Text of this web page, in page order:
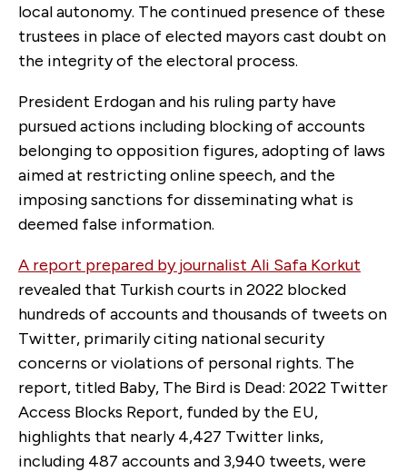
local autonomy. The continued presence of these
trustees in place of elected mayors cast doubt on
the integrity of the electoral process.
President Erdogan and his ruling party have
pursued actions including blocking of accounts
belonging to opposition figures, adopting of laws
aimed at restricting online speech, and the
imposing sanctions for disseminating what is
deemed false information.
A report prepared by journalist Ali Safa Korkut
revealed that Turkish courts in 2022 blocked
hundreds of accounts and thousands of tweets on
Twitter, primarily citing national security
concerns or violations of personal rights. The
report, titled Baby, The Bird is Dead: 2022 Twitter
Access Blocks Report, funded by the EU,
highlights that nearly 4,427 Twitter links,
including 487 accounts and 3,940 tweets, were